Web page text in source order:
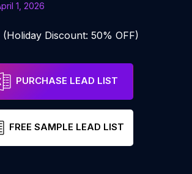
1, 2026
(Holiday Discount: 50% OFF)
PURCHASE LEAD LIST
FREE SAMPLE LEAD LIST